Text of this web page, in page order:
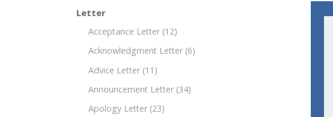
Letter
Acceptance Letter (12)
Acknowledgment Letter (6)
Advice Letter (11)
Announcement Letter (34)
Apology Letter (23)